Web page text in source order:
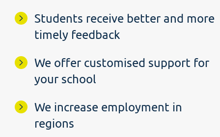
Students receive better and more
timely feedback
We offer customised support for
your school
We increase employment in
regions